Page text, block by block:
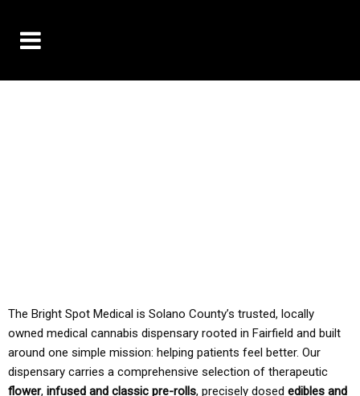
The Bright Spot Medical is Solano County’s trusted, locally
owned medical cannabis dispensary rooted in Fairfield and built
around one simple mission: helping patients feel better. Our
dispensary carries a comprehensive selection of therapeutic
flower, infused and classic pre-rolls, precisely dosed edibles and